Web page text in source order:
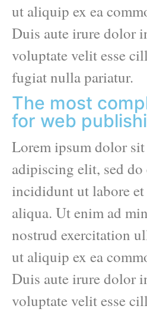
ut aliquip ex ea
Duis aute irure dolor
voluptate velit esse
fugiat nulla pariatur.
The most
for web
Lorem ipsum dolor sit
adipiscing elit, sed
incididunt ut labore
aliqua. Ut enim ad
nostrud exercitation
ut aliquip ex ea
Duis aute irure dolor
voluptate velit esse